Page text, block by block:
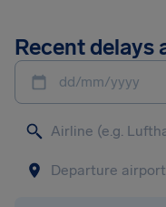
Recent delays
dd/mm/yyyy